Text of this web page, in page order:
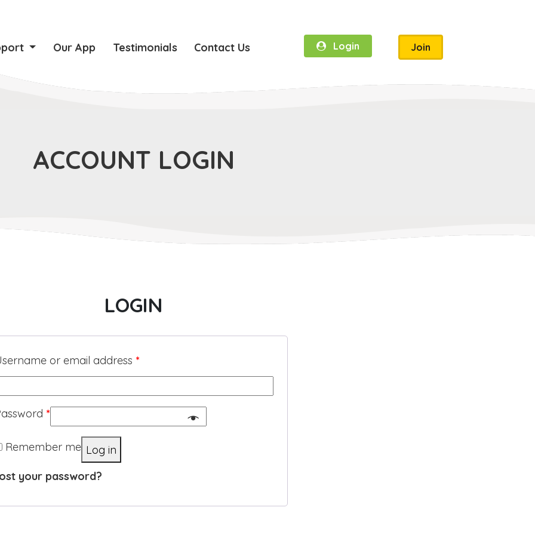
Our App Testimonials Contact Us Login Join
ACCOUNT LOGIN
LOGIN
or email address *
*
Remember me Log in
your password?